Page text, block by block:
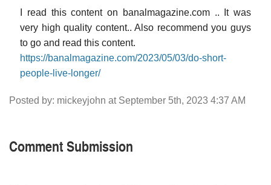
I read this content on banalmagazine.com .. It was
very high quality content.. Also recommend you guys
to go and read this content.
https://banalmagazine.com/2023/05/03/do-short-
people-live-longer/
Posted by: mickeyjohn at September 5th, 2023 4:37 AM
Comment Submission